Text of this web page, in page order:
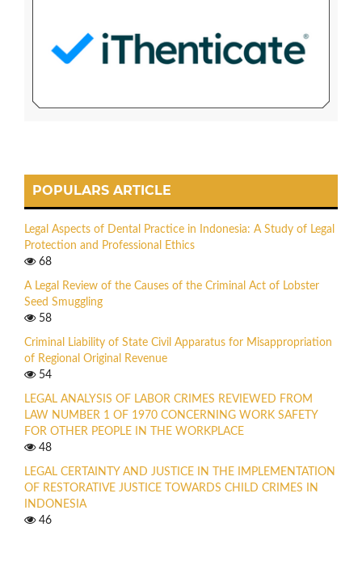
POPULARS ARTICLE
Legal Aspects of Dental Practice in Indonesia: A Study of Legal
Protection and Professional Ethics
68
A Legal Review of the Causes of the Criminal Act of Lobster
Seed Smuggling
58
Criminal Liability of State Civil Apparatus for Misappropriation
of Regional Original Revenue
54
LEGAL ANALYSIS OF LABOR CRIMES REVIEWED FROM
LAW NUMBER 1 OF 1970 CONCERNING WORK SAFETY
FOR OTHER PEOPLE IN THE WORKPLACE
48
LEGAL CERTAINTY AND JUSTICE IN THE IMPLEMENTATION
OF RESTORATIVE JUSTICE TOWARDS CHILD CRIMES IN
INDONESIA
46